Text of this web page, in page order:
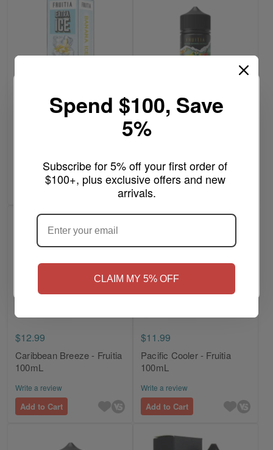
Spend $100, Save
5%
Subscribe for 5% off your first order of
$100+, plus exclusive offers and new
arrivals.
CLAIM MY 5% OFF
Banana Ice - Fruitia Extra
Out of stock
$11.99
Blood Orange Cactus -
Write a review
Add to Cart
$12.99
Caribbean Breeze - Fruitia
100mL
Write a review
Add to Cart
$11.99
Pacific Cooler - Fruitia
100mL
Write a review
Add to Cart
ARE YOU OF LEGAL SMOKING AGE
?
Yes, I'm 21+
NO